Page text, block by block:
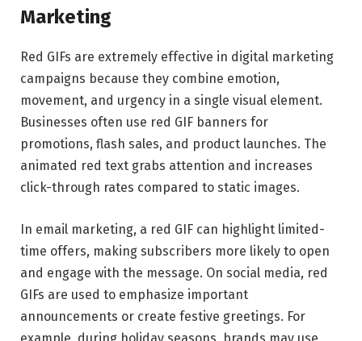
Marketing
Red GIFs are extremely effective in digital marketing
campaigns because they combine emotion,
movement, and urgency in a single visual element.
Businesses often use red GIF banners for
promotions, flash sales, and product launches. The
animated red text grabs attention and increases
click-through rates compared to static images.
In email marketing, a red GIF can highlight limited-
time offers, making subscribers more likely to open
and engage with the message. On social media, red
GIFs are used to emphasize important
announcements or create festive greetings. For
example, during holiday seasons, brands may use